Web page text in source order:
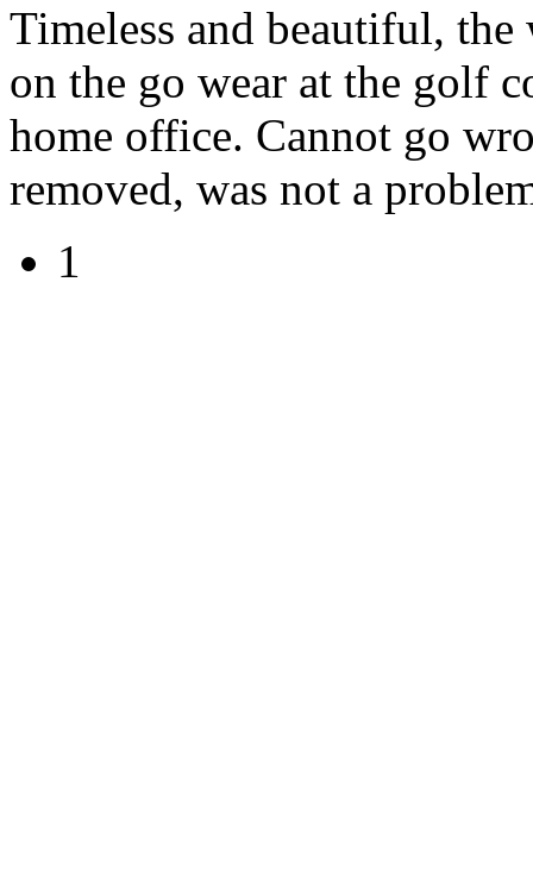
Timeless and beautiful,
on the go wear at the golf
home office. Cannot go
removed, was not a
1